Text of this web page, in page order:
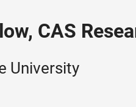
CAS
University